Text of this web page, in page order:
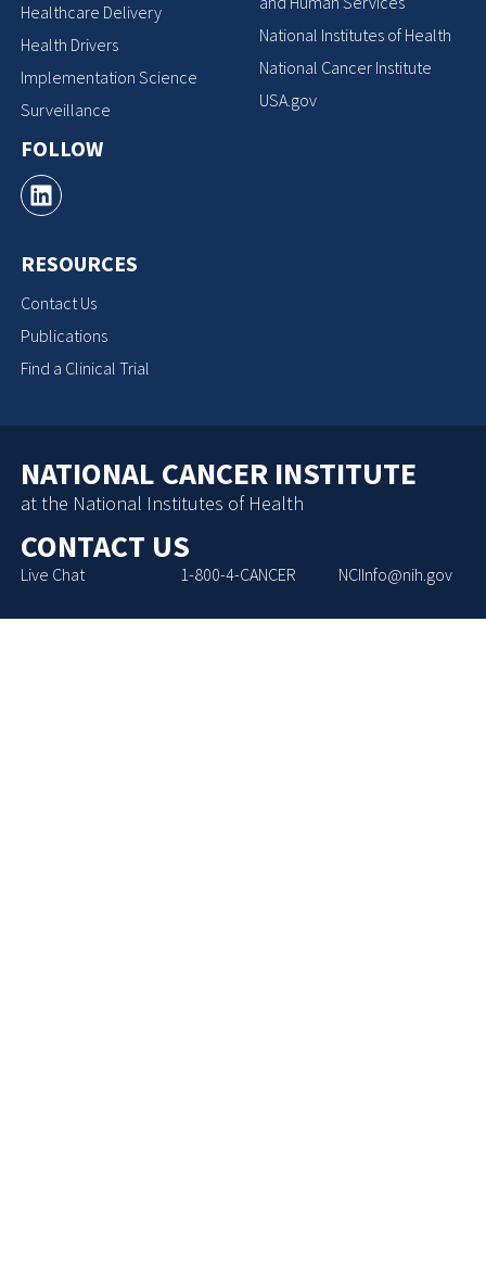
Healthcare Delivery
Health Drivers
Implementation Science
Surveillance
FOLLOW
RESOURCES
Contact Us
Publications
Find a Clinical Trial
National Institutes of Health
National Cancer Institute
USA.gov
NATIONAL CANCER INSTITUTE
at the National Institutes of Health
CONTACT US
Live Chat 1-800-4-CANCER NCIInfo@nih.gov